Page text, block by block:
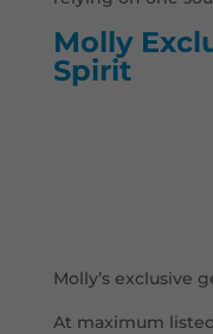
Molly
Spirit
Molly’s exclusive
At maximum